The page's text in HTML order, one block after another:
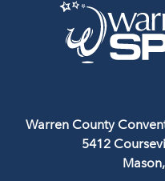
Warren County
5412